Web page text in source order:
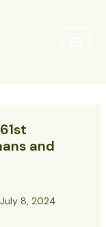
and
July 8, 2024